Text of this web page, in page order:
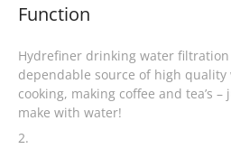
Function
Hydrefiner drinking water filtration
dependable source of high
cooking, making coffee and tea’s
make with water!
2.